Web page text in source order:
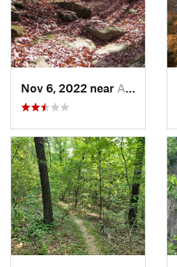
Nov 6, 2022 near Ashland, MO